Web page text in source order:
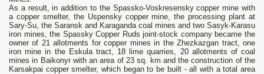
As a result, in addition to the Spassko-Voskresensky copper mine with
a copper smelter, the Uspensky copper mine, the processing plant at
Sary-Su, the Saransk and Karaganda coal mines and two Sasyk-Karasu
iron mines, the Spassky Copper Ruds joint-stock company became the
owner of 21 allotments for copper mines in the Zhezkazgan tract, one
iron mine in the Eskula tract, 18 lime quarries, 20 allotments of coal
mines in Baikonyr with an area of 23 sq. km and the construction of the
Karsakpai copper smelter, which began to be built - all with a total area